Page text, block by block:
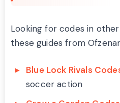
Looking for codes in
these guides from
Blue Lock Rivals
soccer action